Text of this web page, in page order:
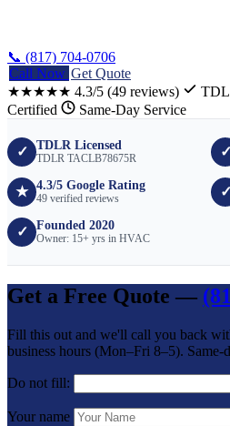
📞 (817) 704-0706
Call Now Get Quote
★★★★★ 4.3/5 (49 reviews)
Certified
Same-Day Service
✓ TDLR Licensed
TDLR TACLB78675R ✓
★ 4.3/5 Google Rating
49 verified reviews ✓
✓ Founded 2020
Owner: 15+ yrs in HVAC
Get a Free Quote —
Fill this out and we'll call you back
business hours (Mon–Fri 8–5). Same-
Do not fill:
Your name